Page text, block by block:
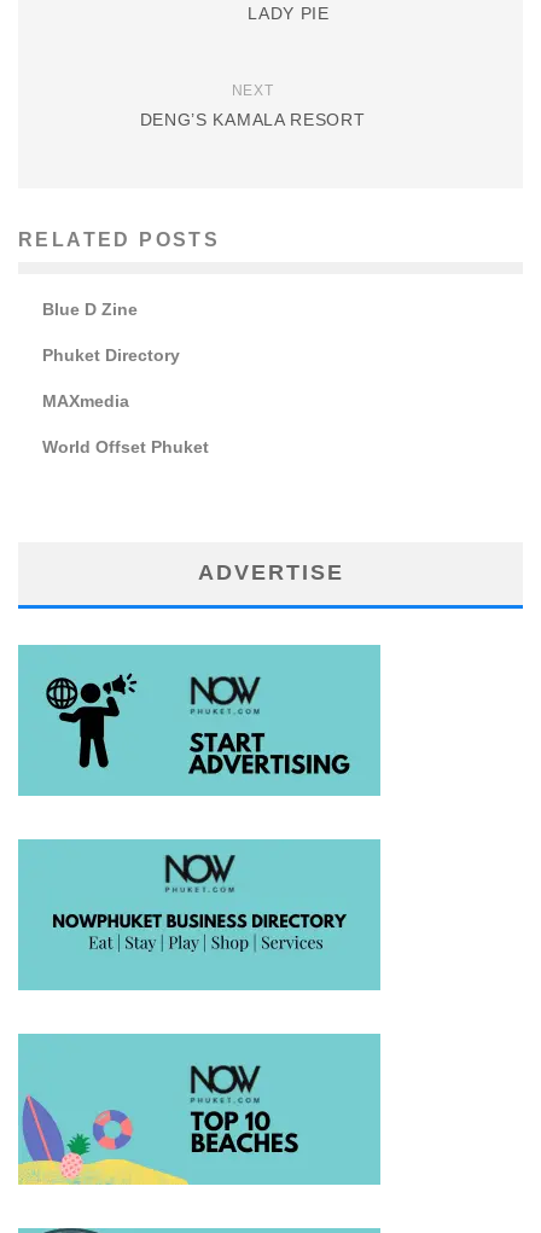
LADY PIE
NEXT
DENG’S KAMALA RESORT
RELATED POSTS
Blue D Zine
Phuket Directory
MAXmedia
World Offset Phuket
ADVERTISE